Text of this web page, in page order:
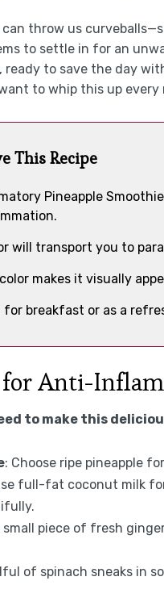
can throw us
to settle in for an
ready to save the day
want to whip this up
This Recipe
Pineapple
will transport you to
makes it visually
for breakfast or as a
Anti-
to make this
: Choose ripe pineapple
full-fat coconut milk
small piece of fresh
of spinach sneaks in